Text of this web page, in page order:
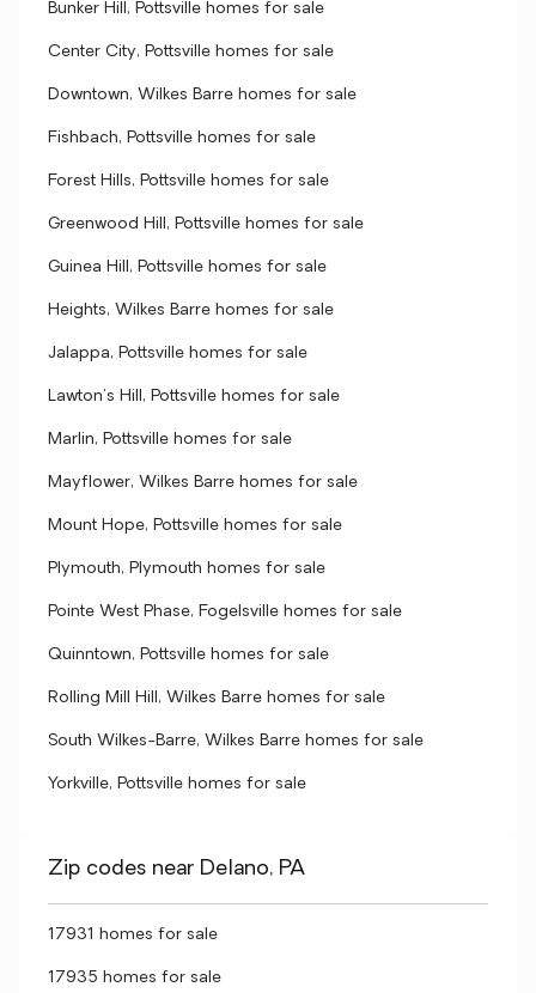
Bunker Hill, Pottsville homes for sale
Center City, Pottsville homes for sale
Downtown, Wilkes Barre homes for sale
Fishbach, Pottsville homes for sale
Forest Hills, Pottsville homes for sale
Greenwood Hill, Pottsville homes for sale
Guinea Hill, Pottsville homes for sale
Heights, Wilkes Barre homes for sale
Jalappa, Pottsville homes for sale
Lawton's Hill, Pottsville homes for sale
Marlin, Pottsville homes for sale
Mayflower, Wilkes Barre homes for sale
Mount Hope, Pottsville homes for sale
Plymouth, Plymouth homes for sale
Pointe West Phase, Fogelsville homes for sale
Quinntown, Pottsville homes for sale
Rolling Mill Hill, Wilkes Barre homes for sale
South Wilkes-Barre, Wilkes Barre homes for sale
Yorkville, Pottsville homes for sale
Zip codes near Delano, PA
17931 homes for sale
17935 homes for sale